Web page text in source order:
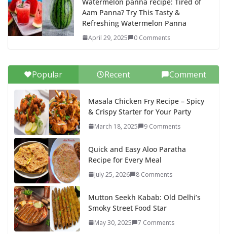
Aam Panna? Try This Tasty &
Refreshing Watermelon Panna
April 29, 2025 0 Comments
Popular Recent Comment
Masala Chicken Fry Recipe – Spicy
& Crispy Starter for Your Party
March 18, 2025 9 Comments
Quick and Easy Aloo Paratha
Recipe for Every Meal
July 25, 2026 8 Comments
Mutton Seekh Kabab: Old Delhi’s
Smoky Street Food Star
May 30, 2025 7 Comments